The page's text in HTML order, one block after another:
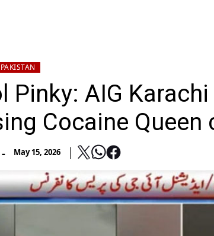
PAKISTAN
Pinky: AIG
Cocaine Queen
- May 15, 2026